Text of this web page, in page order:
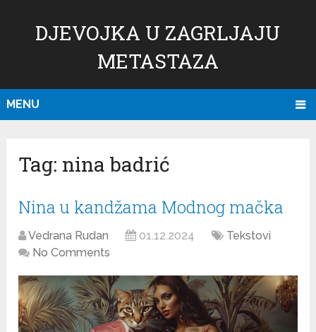
DJEVOJKA U ZAGRLJAJU
METASTAZA
MENU
Tag: nina badrić
Nina u kandžama Modnog mačka
Vedrana Rudan 01.12.2024
Tekstovi
No Comments